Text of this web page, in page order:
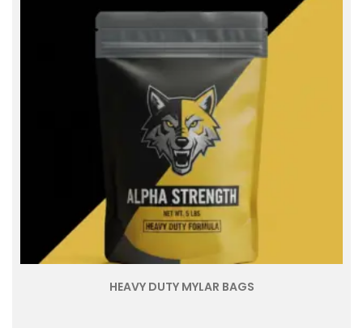
HEAVY DUTY MYLAR BAGS